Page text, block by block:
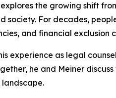
explores the growing shift
society. For decades,
and financial exclusion
experience as legal
he and Meiner
landscape.